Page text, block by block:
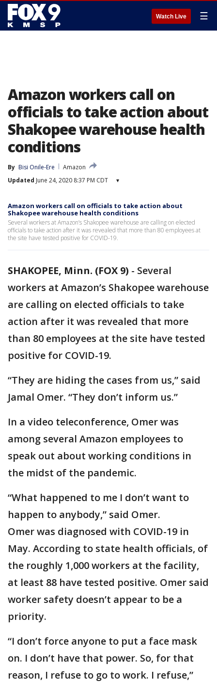
Watch Live ☰
Amazon workers call on
officials to take action about
Shakopee warehouse health
conditions
By Bisi Onile-Ere
Amazon
Updated June 24, 2020 8:37 PM CDT ▾
Amazon workers call on officials to take action about
Shakopee warehouse health conditions
Several workers at Amazon’s Shakopee warehouse are calling on elected
officials to take action after it was revealed that more than 80 employees at
the site have tested positive for COVID-19.
SHAKOPEE, Minn. (FOX 9) - Several
workers at Amazon’s Shakopee warehouse
are calling on elected officials to take
action after it was revealed that more
than 80 employees at the site have tested
positive for COVID-19.
“They are hiding the cases from us,” said
Jamal Omer. “They don’t inform us.”
In a video teleconference, Omer was
among several Amazon employees to
speak out about working conditions in
the midst of the pandemic.
“What happened to me I don’t want to
happen to anybody,” said Omer.
Omer was diagnosed with COVID-19 in
May. According to state health officials, of
the roughly 1,000 workers at the facility,
at least 88 have tested positive. Omer said
worker safety doesn’t appear to be a
priority.
“I don’t force anyone to put a face mask
on. I don’t have that power. So, for that
reason, I refuse to go to work. I refuse,”